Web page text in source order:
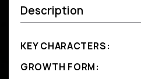
Description
KEY CHARACTERS:
GROWTH FORM: